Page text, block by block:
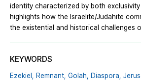
identity characterized by both
highlights how the Israelite/Judahite
the existential and historical challenges
KEYWORDS
Ezekiel, Remnant, Golah, Diaspora,